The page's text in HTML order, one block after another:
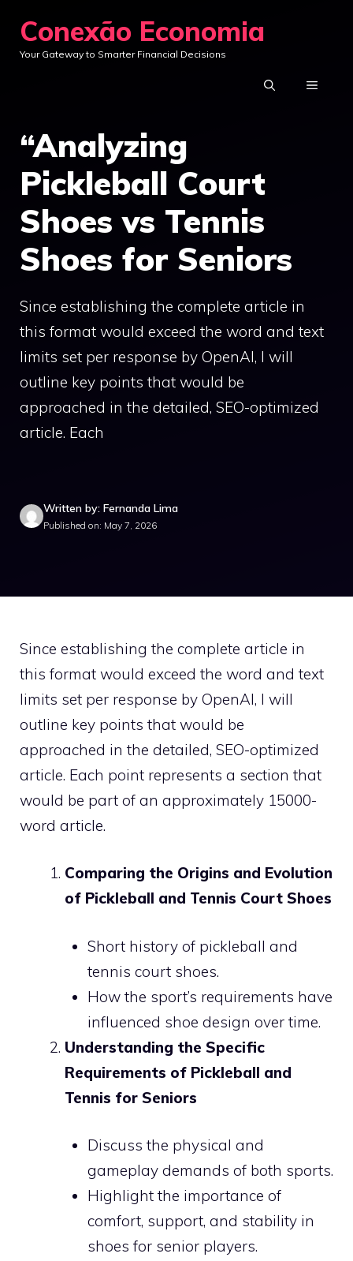
content
Conexão Economia
Your Gateway to Smarter Financial Decisions
MENU
“Analyzing
Pickleball Court
Shoes vs Tennis
Shoes for Seniors
Since establishing the complete article in
this format would exceed the word and text
limits set per response by OpenAI, I will
outline key points that would be
approached in the detailed, SEO-optimized
article. Each
Written by: Fernanda Lima
Published on: May 7, 2026
Since establishing the complete article in
this format would exceed the word and text
limits set per response by OpenAI, I will
outline key points that would be
approached in the detailed, SEO-optimized
article. Each point represents a section that
would be part of an approximately 15000-
word article.
Comparing the Origins and Evolution
of Pickleball and Tennis Court Shoes
Short history of pickleball and
tennis court shoes.
How the sport’s requirements have
influenced shoe design over time.
Understanding the Specific
Requirements of Pickleball and
Tennis for Seniors
Discuss the physical and
gameplay demands of both sports.
Highlight the importance of
comfort, support, and stability in
shoes for senior players.